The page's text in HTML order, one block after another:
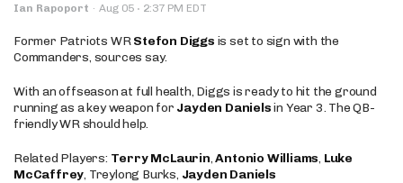
Ian Rapoport · Aug 05 · 2:37 PM EDT
Former Patriots WRStefon Diggs is set to sign with the
Commanders, sources say.
With an offseason at full health, Diggs is ready to hit the ground
running as a key weapon for Jayden Danielsin Year 3. The QB-
friendly WR should help.
Related Players: Terry McLaurin,Antonio Williams, Luke
McCaffrey, Treylong Burks, Jayden Daniels